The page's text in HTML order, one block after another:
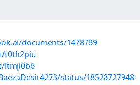
documents/1478789
t0th2piu
ltmji0b6
status/18528727948